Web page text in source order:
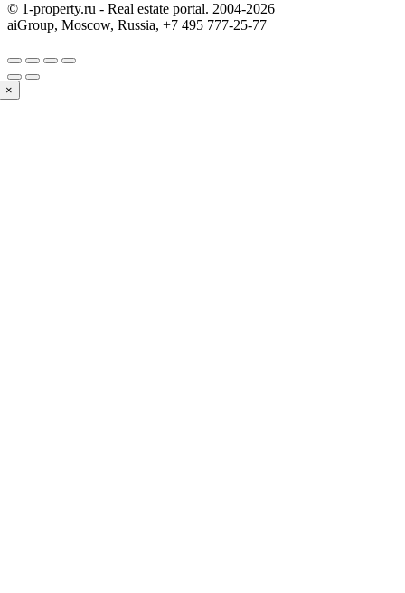
© 1-property.ru - Real estate portal. 2004-2026
aiGroup, Moscow, Russia, +7 495 777-25-77
×